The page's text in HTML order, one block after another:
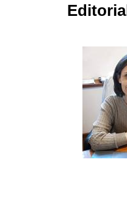
Editorial